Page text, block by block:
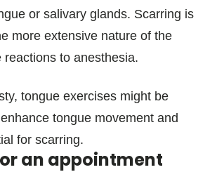
or salivary glands. Scarring is
more extensive nature of the
reactions to anesthesia.
tongue exercises might be
tongue movement and
for scarring.
an appointment